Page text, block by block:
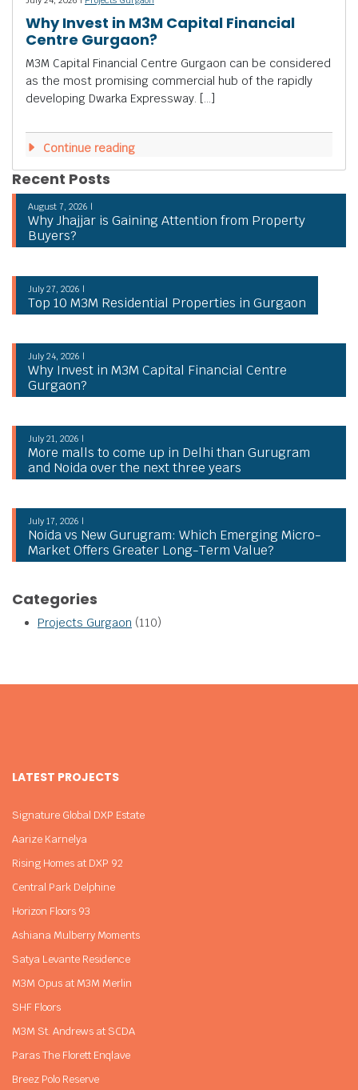
Why Invest in M3M Capital Financial
Centre Gurgaon?
M3M Capital Financial Centre Gurgaon can be considered
as the most promising commercial hub of the rapidly
developing Dwarka Expressway. […]
Continue reading
Recent Posts
August 7, 2026 |
Why Jhajjar is Gaining Attention from Property
Buyers?
July 27, 2026 |
Top 10 M3M Residential Properties in Gurgaon
July 24, 2026 |
Why Invest in M3M Capital Financial Centre
Gurgaon?
July 21, 2026 |
More malls to come up in Delhi than Gurugram
and Noida over the next three years
July 17, 2026 |
Noida vs New Gurugram: Which Emerging Micro-
Market Offers Greater Long-Term Value?
Categories
Projects Gurgaon (110)
LATEST PROJECTS
Signature Global DXP Estate
Aarize Karnelya
Rising Homes at DXP 92
Central Park Delphine
Horizon Floors 93
Ashiana Mulberry Moments
Satya Levante Residence
M3M Opus at M3M Merlin
SHF Floors
M3M St. Andrews at SCDA
Paras The Florett Enqlave
Breez Polo Reserve